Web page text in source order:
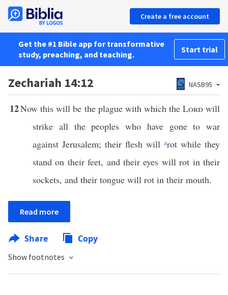
Create a free account
Get the #1 Bible app for transformative
study, preaching, and teaching.
Start trial
Zechariah 14:12 NASB95
12Now this will be the plague with which the Lordwill
strike all the peoples who have gone to war
against Jerusalem; their flesh will arot while they
stand on their feet, and their eyes will rot in their
sockets, and their tongue will rot in their mouth.
Read more
Share Copy
Show footnotes